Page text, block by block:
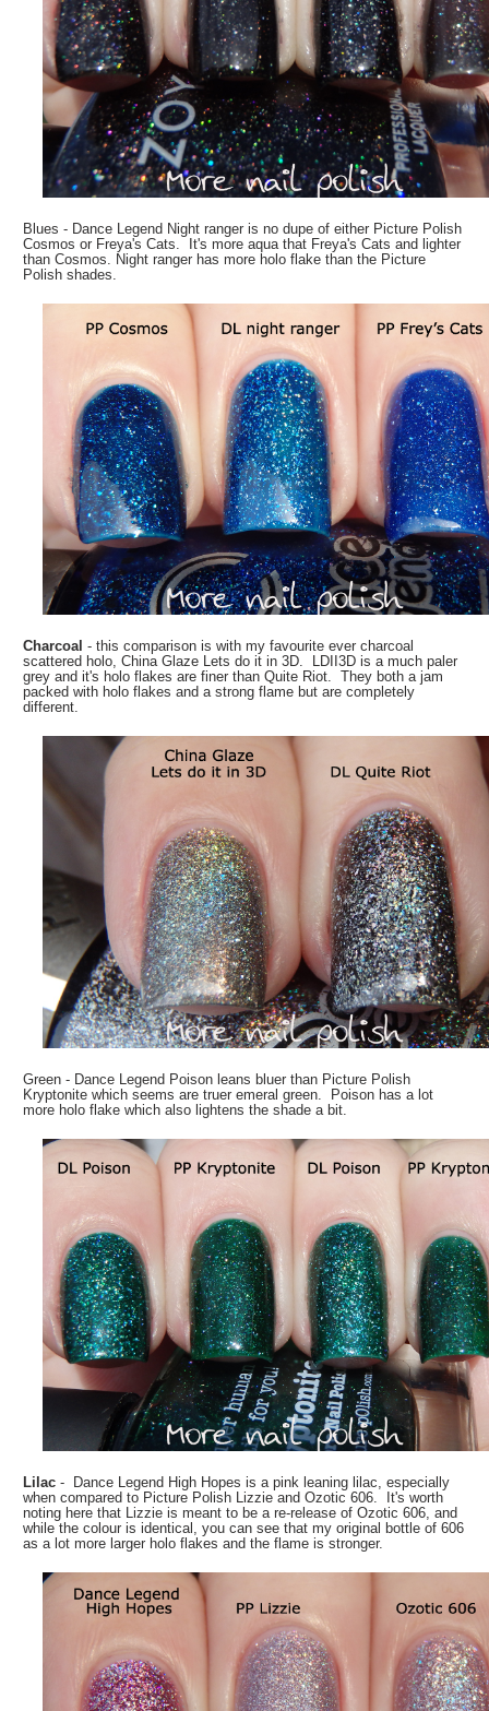
Blues - Dance Legend Night ranger is no dupe of either Picture Polish
Cosmos or Freya's Cats. It's more aqua that Freya's Cats and lighter
than Cosmos. Night ranger has more holo flake than the Picture
Polish shades.
Charcoal- this comparison is with my favourite ever charcoal
scattered holo, China Glaze Lets do it in 3D. LDII3D is a much paler
grey and it's holo flakes are finer than Quite Riot. They both a jam
packed with holo flakes and a strong flame but are completely
different.
Green - Dance Legend Poison leans bluer than Picture Polish
Kryptonite which seems are truer emeral green. Poison has a lot
more holo flake which also lightens the shade a bit.
Lilac- Dance Legend High Hopes is a pink leaning lilac, especially
when compared to Picture Polish Lizzie and Ozotic 606. It's worth
noting here that Lizzie is meant to be a re-release of Ozotic 606, and
while the colour is identical, you can see that my original bottle of 606
as a lot more larger holo flakes and the flame is stronger.